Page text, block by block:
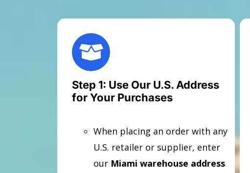
Step 1: Use Our U.S. Address
for Your Purchases
When placing an order with any
U.S. retailer or supplier, enter
our Miami warehouse address